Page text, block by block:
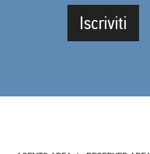
Iscriviti